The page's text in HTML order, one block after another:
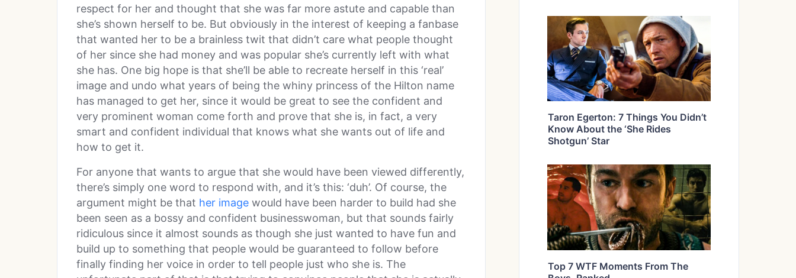
respect for her and thought that she was far more astute and capable than
she’s shown herself to be. But obviously in the interest of keeping a fanbase
that wanted her to be a brainless twit that didn’t care what people thought
of her since she had money and was popular she’s currently left with what
she has. One big hope is that she’ll be able to recreate herself in this ‘real’
image and undo what years of being the whiny princess of the Hilton name
has managed to get her, since it would be great to see the confident and
very prominent woman come forth and prove that she is, in fact, a very
smart and confident individual that knows what she wants out of life and
how to get it.
For anyone that wants to argue that she would have been viewed differently,
there’s simply one word to respond with, and it’s this: ‘duh’. Of course, the
argument might be that her image would have been harder to build had she
been seen as a bossy and confident businesswoman, but that sounds fairly
ridiculous since it almost sounds as though she just wanted to have fun and
build up to something that people would be guaranteed to follow before
finally finding her voice in order to tell people just who she is. The
Taron Egerton: 7 Things You Didn’t
Know About the ‘She Rides
Shotgun’ Star
Top 7 WTF Moments From The